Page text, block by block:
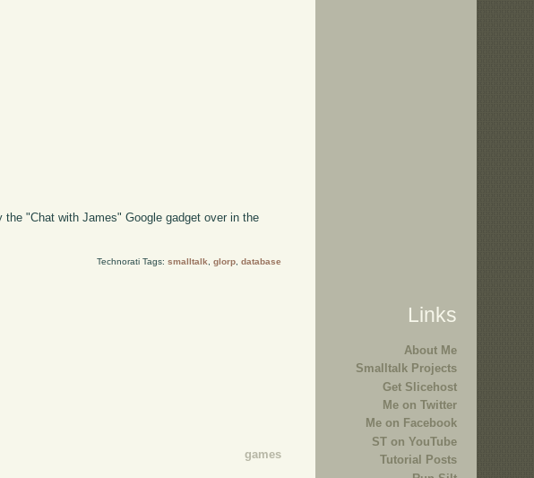
"Chat with James" Google gadget over in the
Technorati Tags: smalltalk glorp, database
games
Links
About Me
Smalltalk Projects
Get Slicehost
Me on Twitter
Me on Facebook
ST on YouTube
Tutorial Posts